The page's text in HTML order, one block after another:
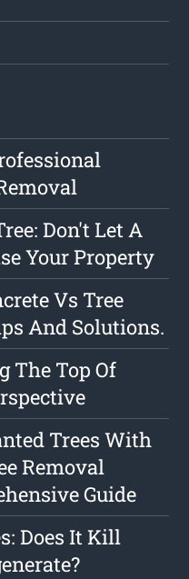
Don't Let A
Your Property
Vs Tree
And Solutions.
The Top Of
Trees With
Removal
Guide
Does It Kill